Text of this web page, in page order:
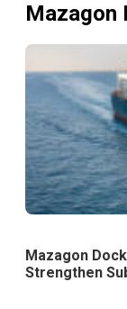
Mazagon
Mazagon
Strengthen